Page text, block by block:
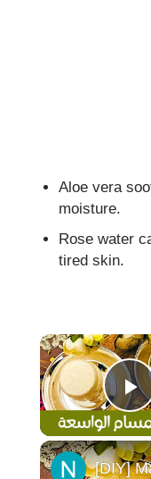
Aloe vera
moisture.
Rose water
tired skin.